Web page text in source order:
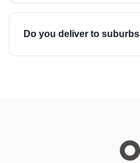
Do you deliver to